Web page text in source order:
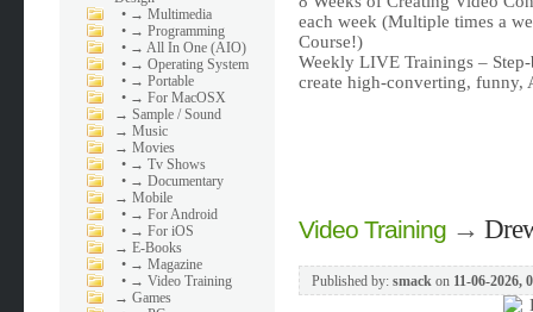
• → Multimedia
• → Programming
• → All In One (AIO)
• → Operating System
• → Portable
• → For MacOSX
→Sample / Sound
→Music
→Movies
• → Tv Shows
• → Documentary
→Mobile
• → For Android
• → For iOS
→E-Books
• → Magazine
• → Video Training
→Games
each week (Multiple times a
Course!)
Weekly LIVE Trainings –
create high-converting, funny,
Video Training→
Published by: smackon 11-06-2026,